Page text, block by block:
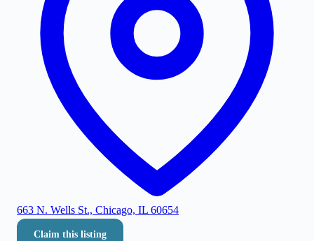
663 N. Wells St., Chicago, IL 60654
Claim this listing